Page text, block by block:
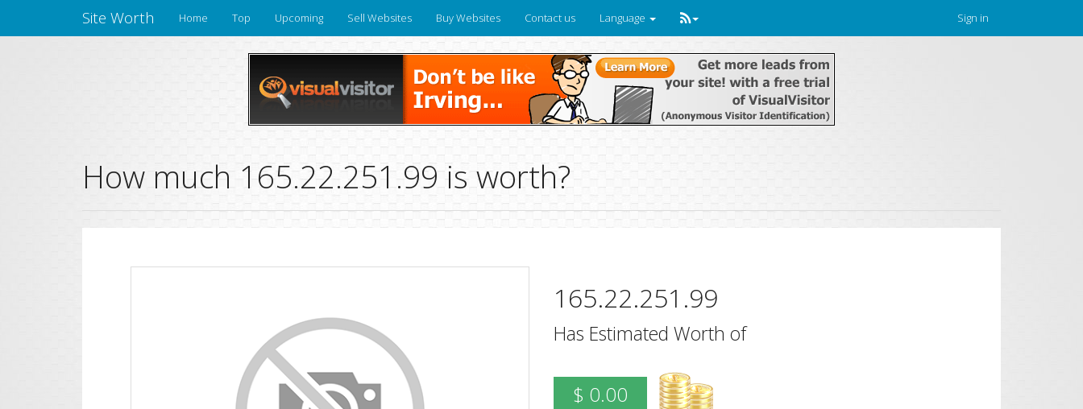
Site Worth Home Top Upcoming Sell Websites Buy Websites Contact us Language Sign in
How much 165.22.251.99 is worth?
165.22.251.99
Has Estimated Worth of
$ 0.00